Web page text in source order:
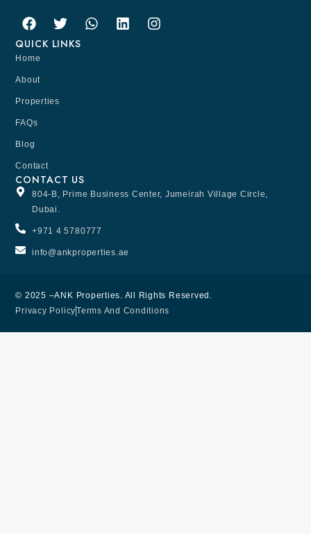
QUICK LINKS
Home
About
Properties
FAQs
Blog
Contact
CONTACT US
804-B, Prime Business Center, Jumeirah Village Circle,
Dubai.
+971 4 5780777
info@ankproperties.ae
© 2025 –ANK Properties. All Rights Reserved.
Privacy PolicyTerms And Conditions